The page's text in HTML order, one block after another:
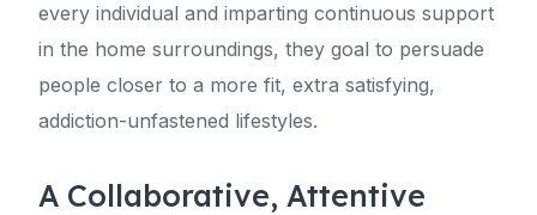
every individual and imparting continuous support
in the home surroundings, they goal to persuade
people closer to a more fit, extra satisfying,
addiction-unfastened lifestyles.
A Collaborative, Attentive